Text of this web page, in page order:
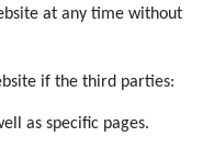
at any time without
if the third parties:
as specific pages.